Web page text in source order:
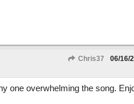
Chris37 06/16/
one overwhelming the song.